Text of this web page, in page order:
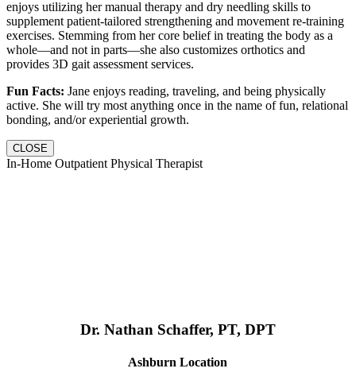
enjoys utilizing her manual therapy and dry needling skills to
supplement patient-tailored strengthening and movement re-training
exercises. Stemming from her core belief in treating the body as a
whole—and not in parts—she also customizes orthotics and
provides 3D gait assessment services.
Fun Facts: Jane enjoys reading, traveling, and being physically
active. She will try most anything once in the name of fun, relational
bonding, and/or experiential growth.
CLOSE
In-Home Outpatient Physical Therapist
Dr. Nathan Schaffer, PT, DPT
Ashburn Location